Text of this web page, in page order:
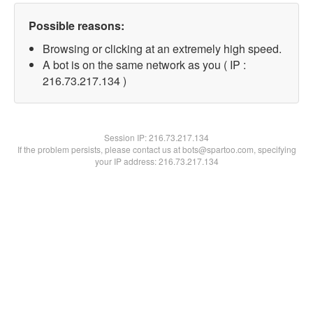
Possible reasons:
Browsing or clicking at an extremely high speed.
A bot is on the same network as you ( IP :
216.73.217.134 )
Session IP:216.73.217.134
If the problem persists, please contact us at bots@spartoo.com, specifying
your IP address: 216.73.217.134